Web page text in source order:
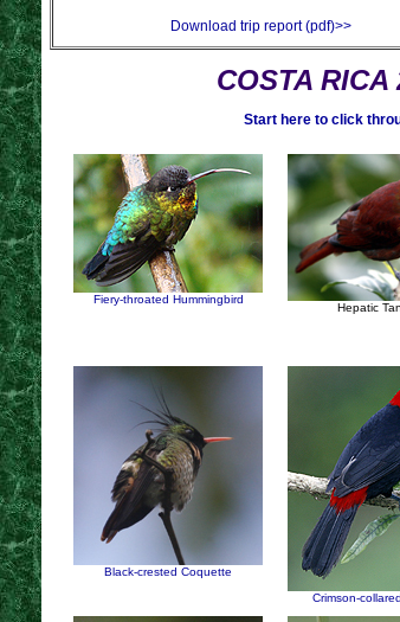
Download trip report (pdf)>>
COSTA
Start here to click
Fiery-throated Hummingbird
Hepatic
Black-crested Coquette
Crimson-